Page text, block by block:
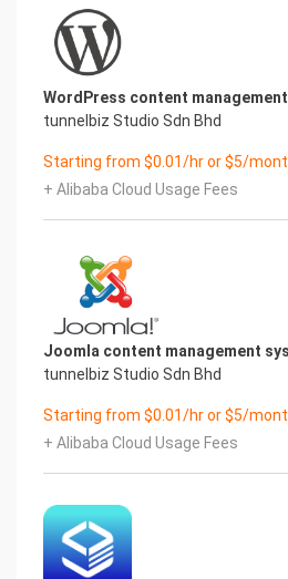
WordPress content
tunnelbiz Studio Sdn Bhd
Starting from $0.01/hr or $5/
+ Alibaba Cloud Usage Fees
Joomla content management
tunnelbiz Studio Sdn Bhd
Starting from $0.01/hr or $5/
+ Alibaba Cloud Usage Fees